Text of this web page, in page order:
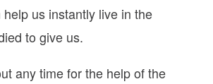
us instantly live in the
to give us.
any time for the help of the